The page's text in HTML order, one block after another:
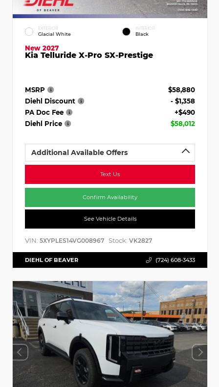
EXTERIOR
Glacial White
INTERIOR
Black
New 2027
Kia Telluride X-Pro SX-Prestige
MSRP
$58,880
Diehl Discount
- $1,358
PA Doc Fee
+$490
Diehl Price
$58,012
Additional Available Offers
Text Us
Confirm Availability
See Vehicle Details
VIN: 5XYPLES14VG008967 Stock: VK2827
DIEHL OF BEAVER (724) 608-3433